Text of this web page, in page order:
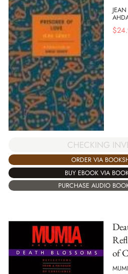
$
CHECKING
ORDER VIA
BUY EBOOK VIA
PURCHASE AUDIO
of